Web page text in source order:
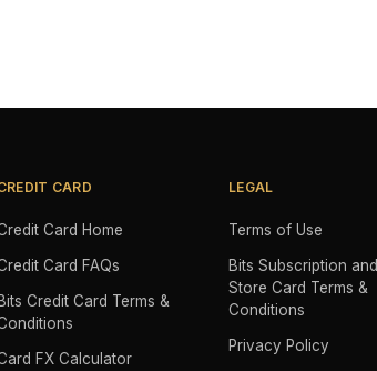
CARD
Card Home
Card FAQs
Bits Credit Card Terms &
FX Calculator
LEGAL
Terms of Use
Bits Subscription
Store Card Terms &
Conditions
Privacy Policy